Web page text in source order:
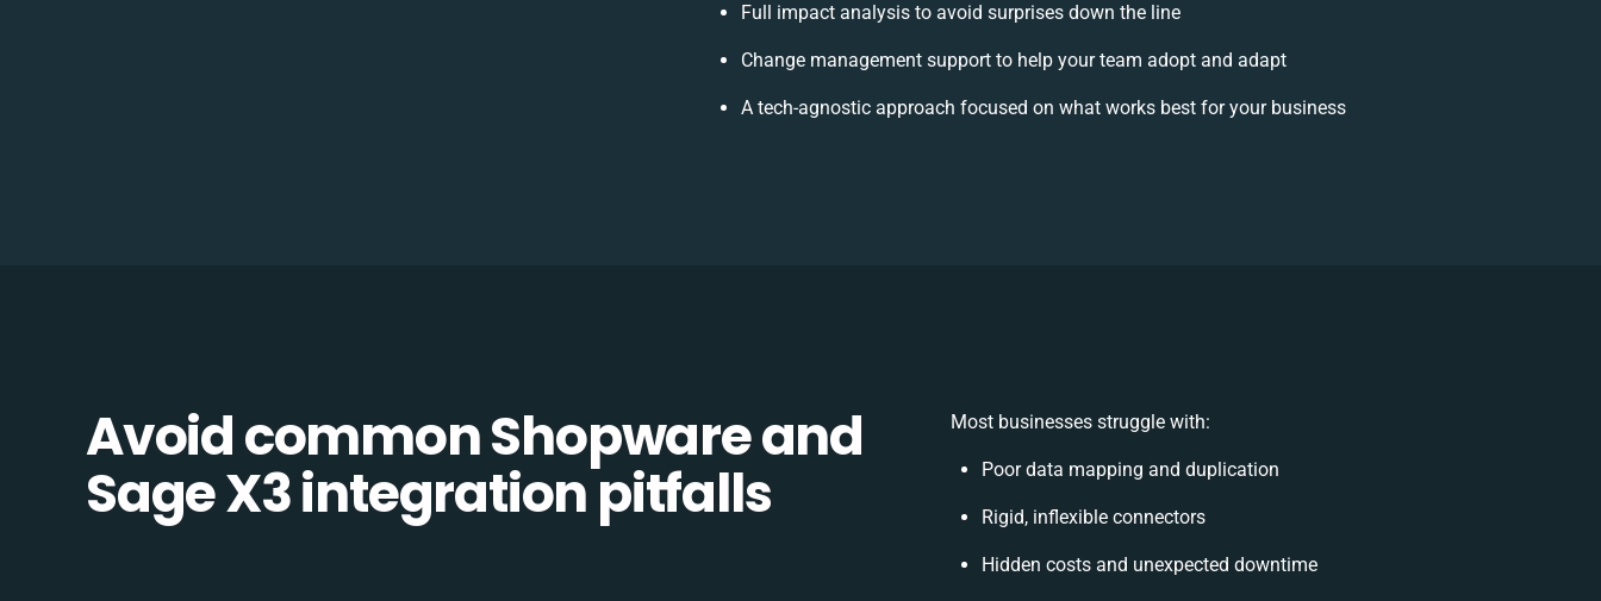
Full impact analysis to avoid surprises down the line
Change management support to help your team adopt and adapt
A tech-agnostic approach focused on what works best for your business
Avoid common Shopware and
Sage X3 integration pitfalls
Most businesses struggle with:
Poor data mapping and duplication
Rigid, inflexible connectors
Hidden costs and unexpected downtime